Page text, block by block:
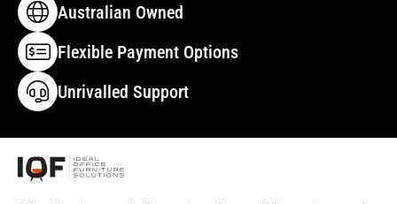
Australian Owned
Flexible Payment Options
Unrivalled Support